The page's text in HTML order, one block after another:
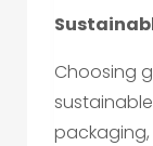
Choosing
packaging,